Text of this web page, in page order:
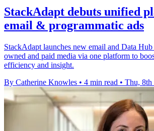
StackAdapt debuts unified
email & programmatic ads
StackAdapt launches new email and Data
owned and paid media via one platform to
efficiency and insight.
By Catherine Knowles • 4 min read • Thu, 8th